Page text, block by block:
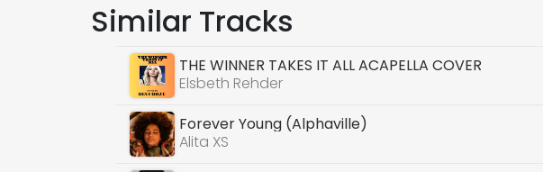
Similar Tracks
THE WINNER TAKES IT ALL ACAPELLA COVER
Elsbeth Rehder
Forever Young (Alphaville)
Alita XS